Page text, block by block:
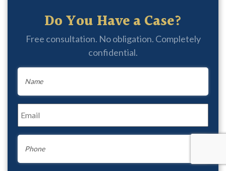
Do You Have a Case?
Free consultation. No obligation. Completely
confidential.
Name
Phone